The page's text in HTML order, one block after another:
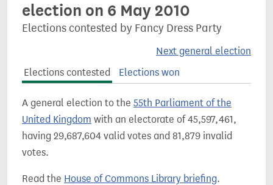
election on 6 May 2010
Elections contested by Fancy Dress Party
Next general election
Elections contested
Elections won
A general election to the 55th Parliament of the
United Kingdom with an electorate of 45,597,461,
having 29,687,604 valid votes and 81,879 invalid
votes.
Read the House of Commons Library briefing.